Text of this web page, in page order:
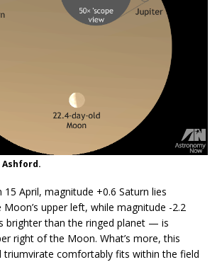
Ashford.
15 April, magnitude +0.6 Saturn lies
upper left, while magnitude -2.2
brighter than the ringed planet — is
right of the Moon. What’s more, this
triumvirate comfortably fits within the field